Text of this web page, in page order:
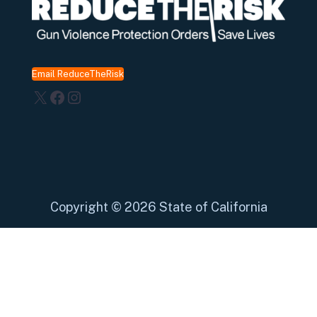
Email ReduceTheRisk
X Facebook
Instagram
Copyright © 2026 State of California